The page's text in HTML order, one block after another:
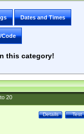
Dates and Times
Code
this category!
20
Test
Details